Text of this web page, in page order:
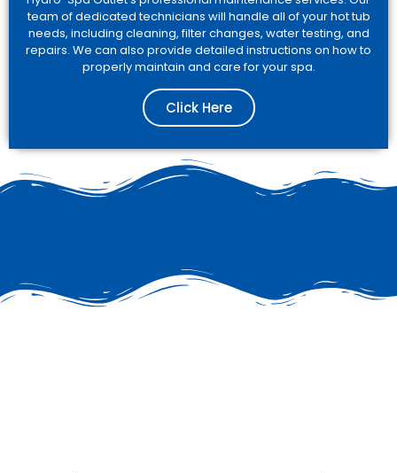
team of dedicated technicians will handle all of your hot tub
needs, including cleaning, filter changes, water testing, and
repairs. We can also provide detailed instructions on how to
properly maintain and care for your spa.
Click Here